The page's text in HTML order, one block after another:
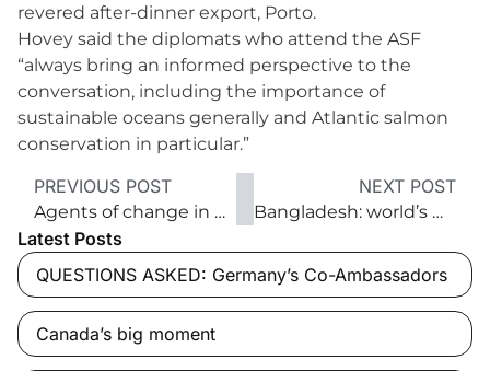
revered after-dinner export, Porto.
Hovey said the diplomats who attend the ASF
“always bring an informed perspective to the
conversation, including the importance of
sustainable oceans generally and Atlantic salmon
conservation in particular.”
PREVIOUS POST
Agents of change in global conservation
NEXT POST
Bangladesh: world’s No. 2 garment exporter
Latest Posts
QUESTIONS ASKED: Germany’s Co-Ambassadors
Canada’s big moment